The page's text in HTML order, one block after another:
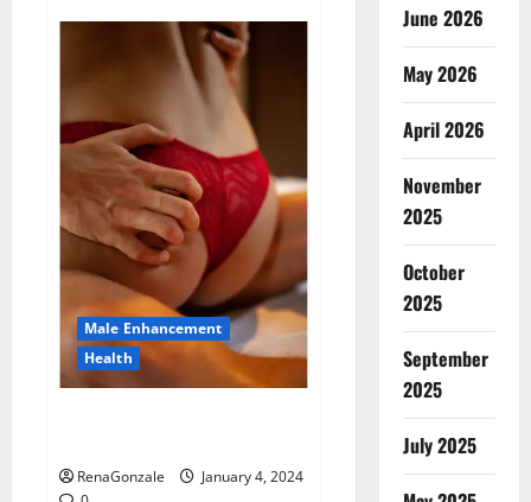
Male
Enhancement
New
Zealand?
Male Enhancement
Health
RenaGonzale
January 4, 2024
June 2026
May 2026
April 2026
November
2025
October
2025
September
2025
July 2025